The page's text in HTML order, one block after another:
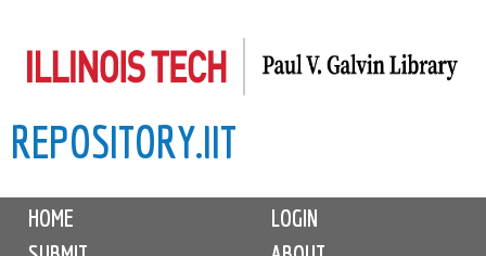
to
content
REPOSITORY.IIT
MHOME
LOGIN